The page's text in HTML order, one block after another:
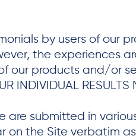
by users of our
the experiences
our products and/or
INDIVIDUAL RESULTS
are submitted in
on the Site verbatim